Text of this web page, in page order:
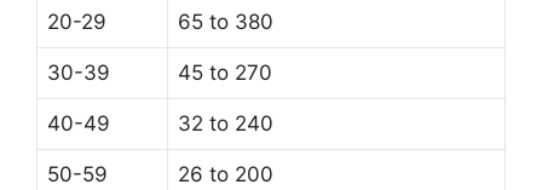
20-29 65 to 380
30-39 45 to 270
40-49 32 to 240
50-59 26 to 200